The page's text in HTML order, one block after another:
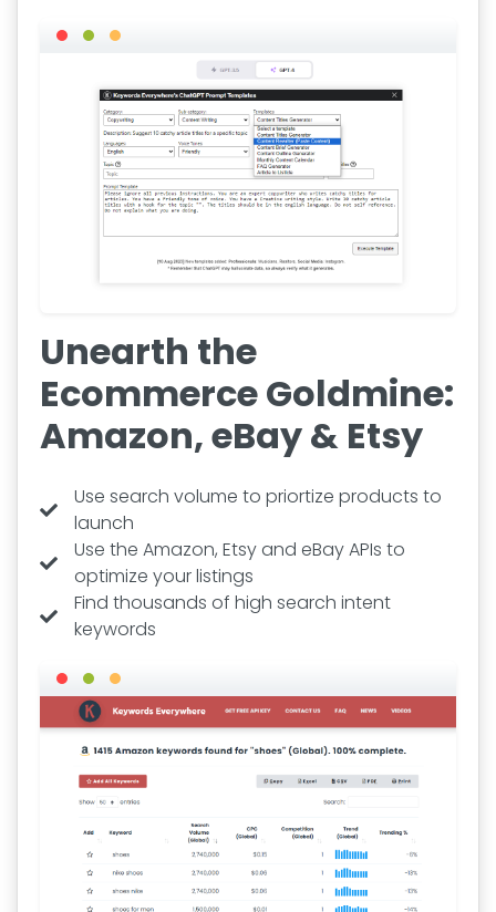
Unearth the
Ecommerce Goldmine:
Amazon, eBay & Etsy
Use search volume to priortize products to
launch
Use the Amazon, Etsy and eBay APIs to
optimize your listings
Find thousands of high search intent
keywords